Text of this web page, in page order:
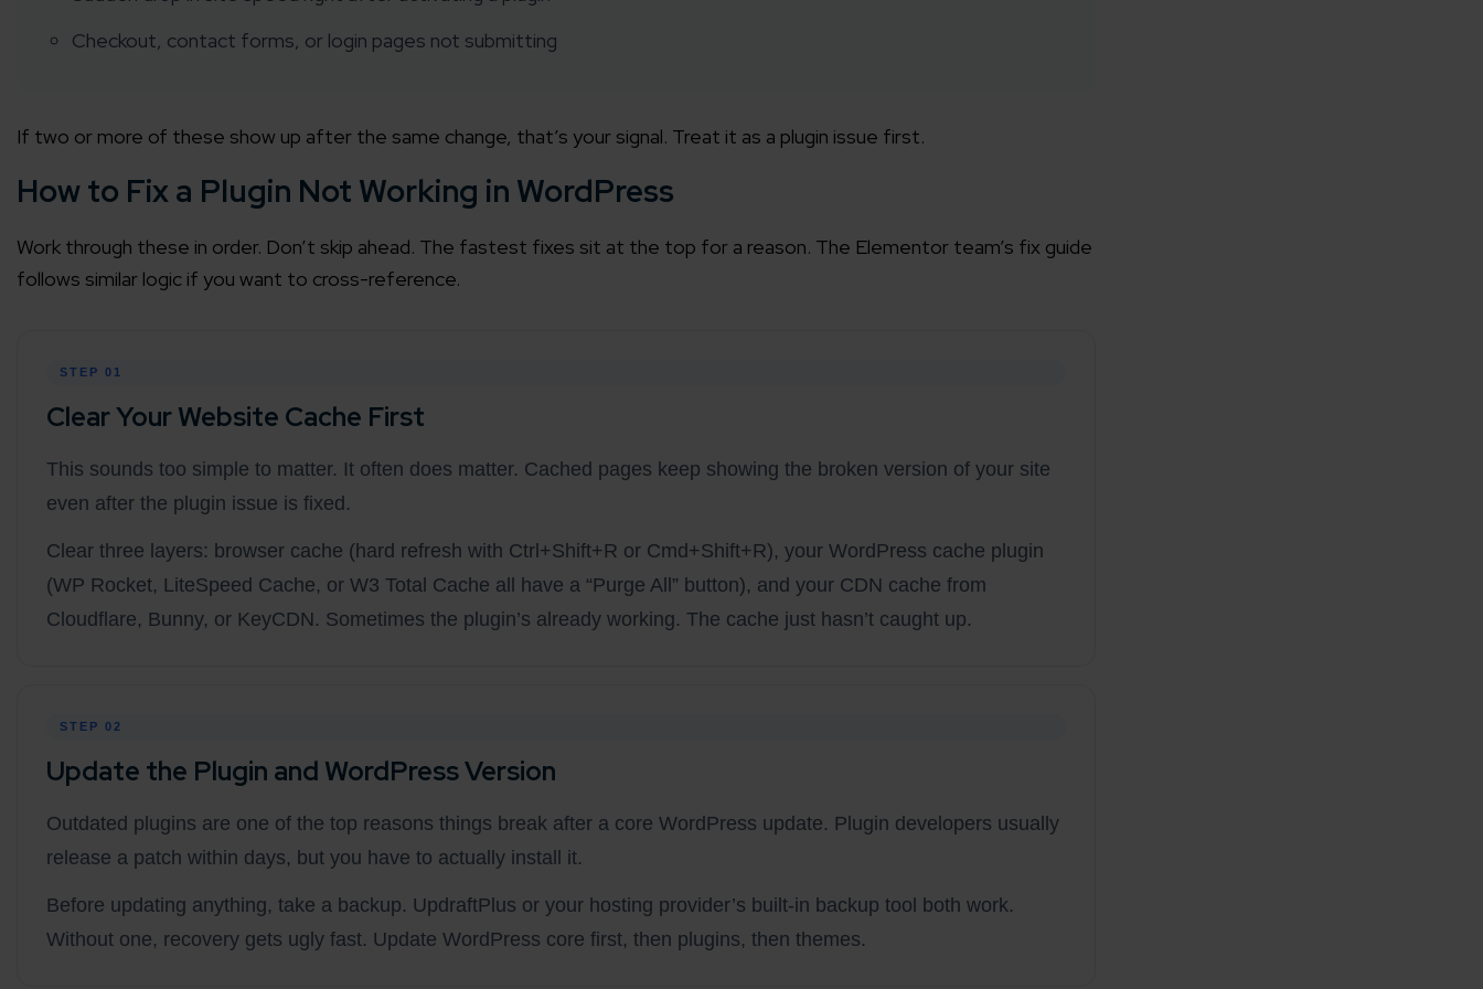
Agile working models
Globally Certified
International Footprint
How can we help you?*
Checkout, contact forms, or login pages not submitting
If two or more of these show up after the same change, that’s your signal. Treat it as a plugin issue first.
How to Fix a Plugin Not Working in WordPress
Work through these in order. Don’t skip ahead. The fastest fixes sit at the top for a reason. The Elementor team’s fix guide
follows similar logic if you want to cross-reference.
STEP 01
Clear Your Website Cache First
This sounds too simple to matter. It often does matter. Cached pages keep showing the broken version of your site
even after the plugin issue is fixed.
Clear three layers: browser cache (hard refresh with Ctrl+Shift+R or Cmd+Shift+R), your WordPress cache plugin
(WP Rocket, LiteSpeed Cache, or W3 Total Cache all have a “Purge All” button), and your CDN cache from
Cloudflare, Bunny, or KeyCDN. Sometimes the plugin’s already working. The cache just hasn’t caught up.
STEP 02
Update the Plugin and WordPress Version
Outdated plugins are one of the top reasons things break after a core WordPress update. Plugin developers usually
release a patch within days, but you have to actually install it.
Before updating anything, take a backup. UpdraftPlus or your hosting provider’s built-in backup tool both work.
Without one, recovery gets ugly fast. Update WordPress core first, then plugins, then themes.